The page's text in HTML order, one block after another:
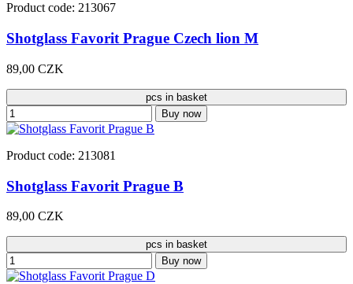
Product code: 213067
Shotglass Favorit Prague Czech lion M
89,00 CZK
pcs in basket
Buy now
Product code: 213081
Shotglass Favorit Prague B
89,00 CZK
pcs in basket
Buy now